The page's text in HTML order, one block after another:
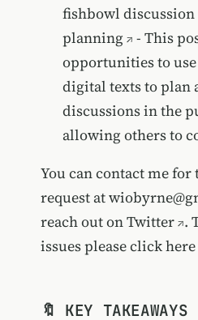
fishbowl
planning
- This
opportunities to
digital texts to plan
discussions in the
allowing others to
You can contact me
request at
reach out onTwitter .
issues pleaseclick here
🔖 KEY TAKEAWAYS